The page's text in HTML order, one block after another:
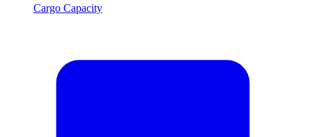
Cargo Capacity